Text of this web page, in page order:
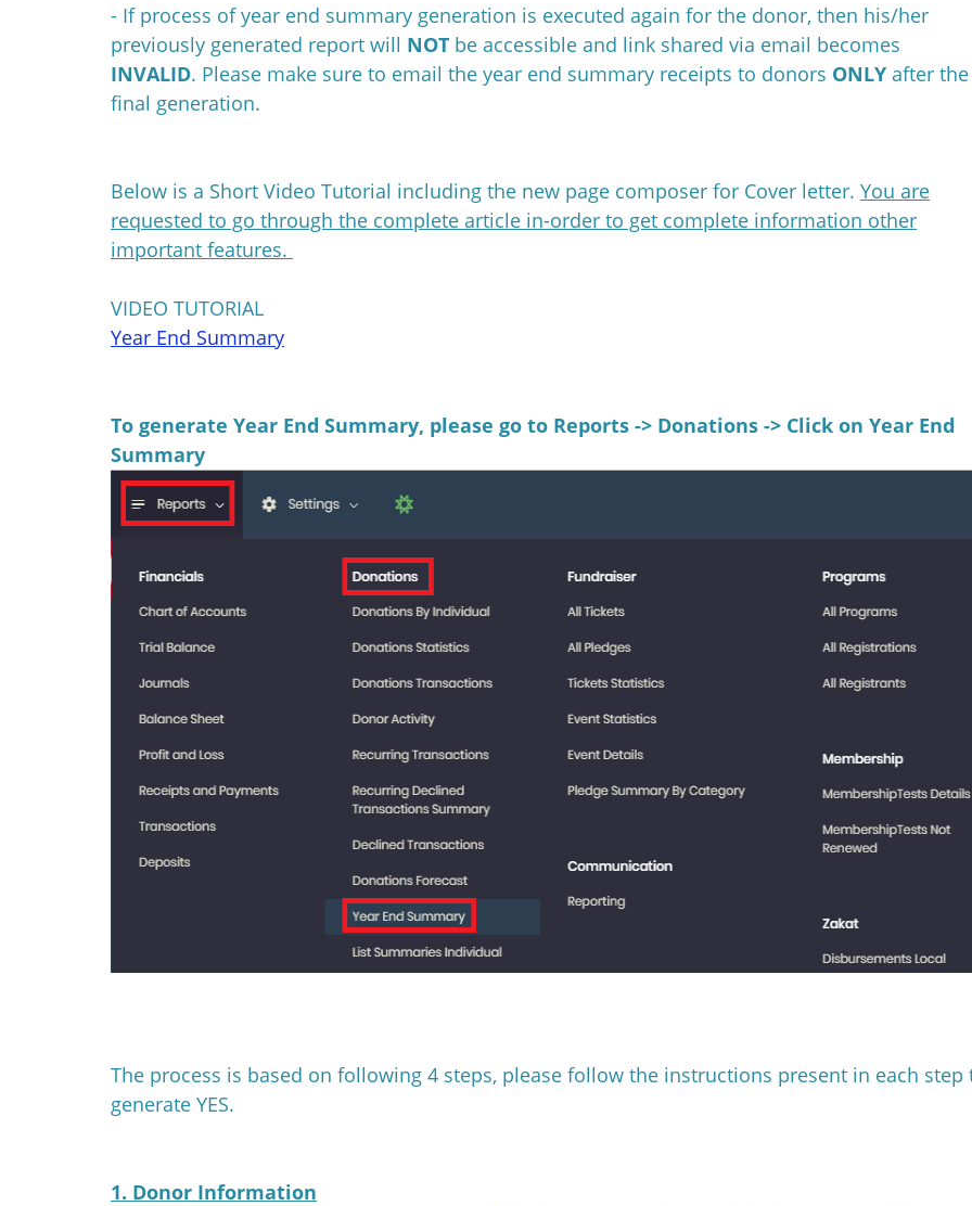
- If process of year end summary generation is executed again for the donor, then his/her
previously generated report will NOT be accessible and link shared via email becomes
INVALID. Please make sure to email the year end summary receipts to donors ONLY after the
final generation.
Below is a Short Video Tutorial including the new page composer for Cover letter. You are
requested to go through the complete article in-order to get complete information other
important features.
VIDEO TUTORIAL
Year End Summary
To generate Year End Summary, please go to Reports -> Donations -> Click on Year End
Summary
The process is based on following 4 steps, please follow the instructions present in each step
generate YES.
1. Donor Information